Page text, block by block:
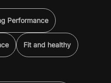
Performance
Fit and healthy